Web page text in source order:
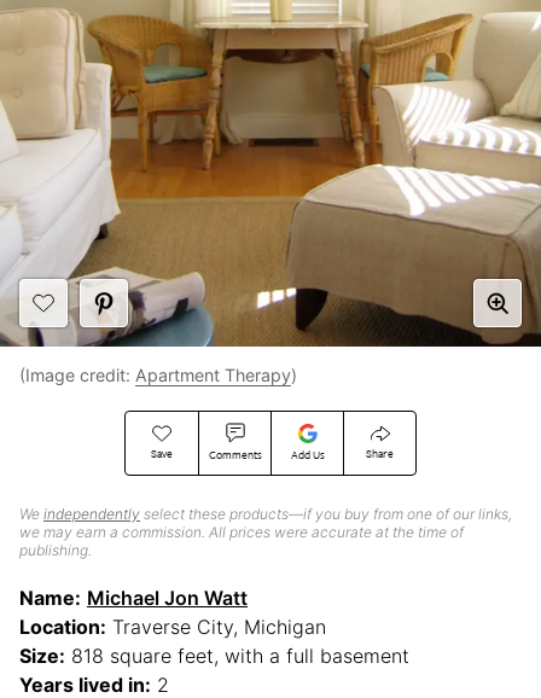
Save Comments Add Us Share
We independently select these products—if you buy from one of our links,
we may earn a commission. All prices were accurate at the time of
publishing.
(Image credit: Apartment Therapy)
Name: Michael Jon Watt
Location: Traverse City, Michigan
Size: 818 square feet, with a full basement
Years lived in: 2